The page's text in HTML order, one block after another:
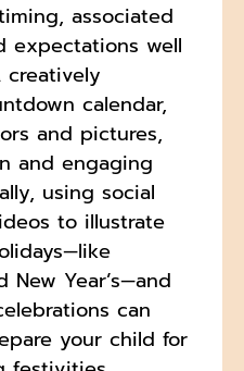
associated
expectations well
creatively
calendar,
and pictures,
and engaging
using social
to illustrate
New Year’s—and
can
your child for